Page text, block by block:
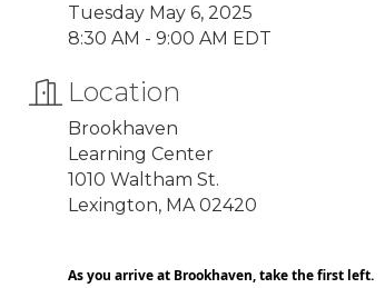
Tuesday May 6, 2025
8:30 AM - 9:00 AM EDT
Location
Brookhaven
Learning Center
1010 Waltham St.
Lexington, MA 02420
As you arrive at Brookhaven, take the first left.